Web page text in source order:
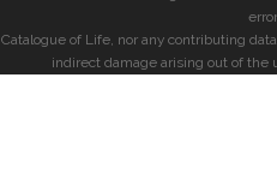
Catalogue of Life, nor any contributing
indirect damage arising out of the